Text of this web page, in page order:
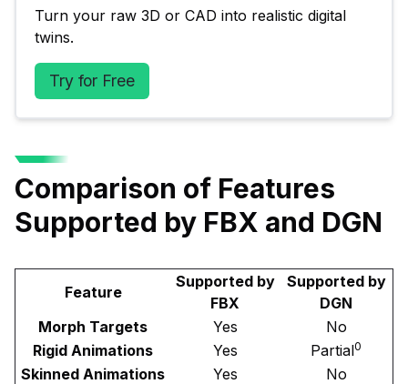
Turn your raw 3D or CAD into realistic digital
twins.
Try for Free
Comparison of Features
Supported by FBX and DGN
Feature
Supported by
FBX
Supported by
DGN
Morph Targets
Yes
No
Rigid Animations
Yes Partial0
Skinned Animations Yes
No